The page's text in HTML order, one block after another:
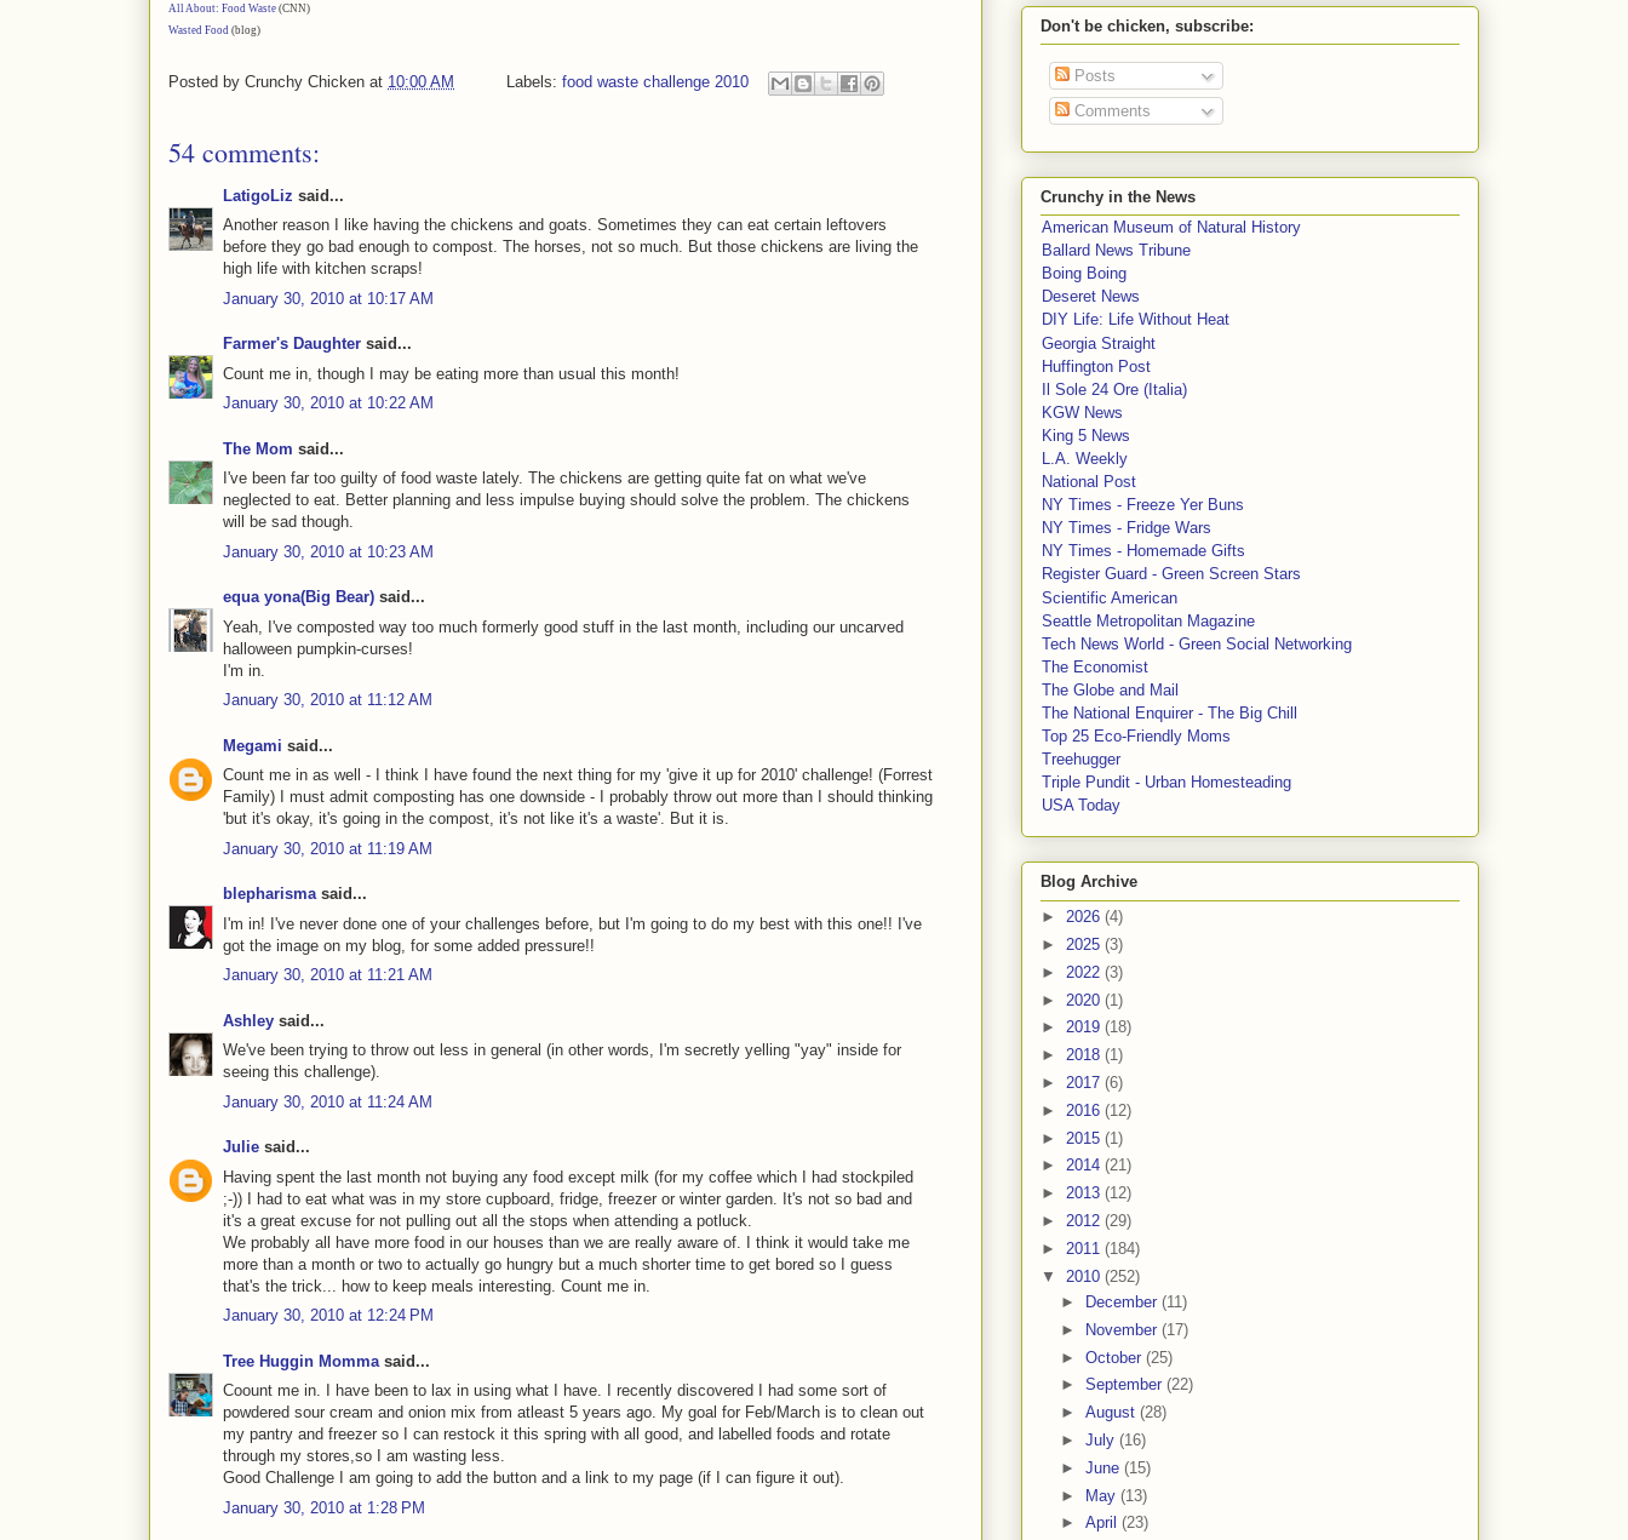
All About: Food Waste (CNN)
Wasted Food (blog)
Posted by Crunchy Chicken at 10:00 AM Labels: food waste challenge 2010
54 comments:
LatigoLiz said...
Another reason I like having the chickens and goats. Sometimes they can eat certain leftovers
before they go bad enough to compost. The horses, not so much. But those chickens are living the
high life with kitchen scraps!
January 30, 2010 at 10:17 AM
Farmer's Daughter said...
Count me in, though I may be eating more than usual this month!
January 30, 2010 at 10:22 AM
The Mom said...
I've been far too guilty of food waste lately. The chickens are getting quite fat on what we've
neglected to eat. Better planning and less impulse buying should solve the problem. The chickens
will be sad though.
January 30, 2010 at 10:23 AM
equa yona(Big Bear) said...
Yeah, I've composted way too much formerly good stuff in the last month, including our uncarved
halloween pumpkin-curses!
I'm in.
January 30, 2010 at 11:12 AM
Megami said...
Count me in as well - I think I have found the next thing for my 'give it up for 2010' challenge! (Forrest
Family) I must admit composting has one downside - I probably throw out more than I should thinking
'but it's okay, it's going in the compost, it's not like it's a waste'. But it is.
January 30, 2010 at 11:19 AM
blepharismasaid...
I'm in! I've never done one of your challenges before, but I'm going to do my best with this one!! I've
got the image on my blog, for some added pressure!!
January 30, 2010 at 11:21 AM
Ashley said...
We've been trying to throw out less in general (in other words, I'm secretly yelling "yay" inside for
seeing this challenge).
January 30, 2010 at 11:24 AM
Julie said...
Having spent the last month not buying any food except milk (for my coffee which I had stockpiled
;-)) I had to eat what was in my store cupboard, fridge, freezer or winter garden. It's not so bad and
it's a great excuse for not pulling out all the stops when attending a potluck.
We probably all have more food in our houses than we are really aware of. I think it would take me
more than a month or two to actually go hungry but a much shorter time to get bored so I guess
that's the trick... how to keep meals interesting. Count me in.
January 30, 2010 at 12:24 PM
Tree Huggin Momma said...
Coount me in. I have been to lax in using what I have. I recently discovered I had some sort of
powdered sour cream and onion mix from atleast 5 years ago. My goal for Feb/March is to clean out
my pantry and freezer so I can restock it this spring with all good, and labelled foods and rotate
through my stores,so I am wasting less.
Good Challenge I am going to add the button and a link to my page (if I can figure it out).
January 30, 2010 at 1:28 PM
Don't be chicken, subscribe:
Posts
Comments
Crunchy in the News
American Museum of Natural History
Ballard News Tribune
Boing Boing
Deseret News
DIY Life: Life Without Heat
Georgia Straight
Huffington Post
Il Sole 24 Ore (Italia)
KGW News
King 5 News
L.A. Weekly
National Post
NY Times - Freeze Yer Buns
NY Times - Fridge Wars
NY Times - Homemade Gifts
Register Guard - Green Screen Stars
Scientific American
Seattle Metropolitan Magazine
Tech News World - Green Social Networking
The Economist
The Globe and Mail
The National Enquirer - The Big Chill
Top 25 Eco-Friendly Moms
Treehugger
Triple Pundit - Urban Homesteading
USA Today
Blog Archive
► 2026 (4)
► 2025 (3)
► 2022 (3)
► 2020 (1)
► 2019 (18)
► 2018 (1)
► 2017 (6)
► 2016 (12)
► 2015 (1)
► 2014 (21)
► 2013 (12)
► 2012 (29)
► 2011 (184)
▼ 2010 (252)
►
December (11)
►
November (17)
► October (25)
► September (22)
► August (28)
► July (16)
► June (15)
► May (13)
► April (23)